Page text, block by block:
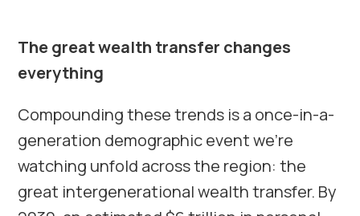
The great wealth transfer changes
everything
Compounding these trends is a once-in-a-
generation demographic event we’re
watching unfold across the region: the
great intergenerational wealth transfer. By